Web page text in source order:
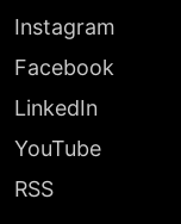
Instagram
Facebook
LinkedIn
YouTube
RSS